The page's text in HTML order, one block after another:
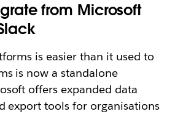
from Microsoft
is easier than it used to
is now a standalone
offers expanded data
export tools for organisations